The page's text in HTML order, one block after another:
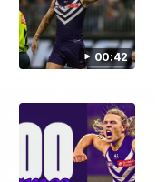
00:42